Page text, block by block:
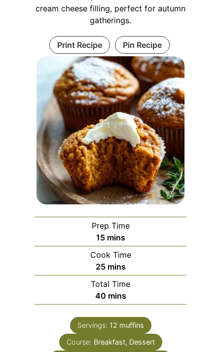
cream cheese filling, perfect for autumn
gatherings.
Print Recipe Pin Recipe
Prep Time
15minutes
mins
Cook Time
25minutes
mins
Total Time
40minutes
mins
Servings: 12 muffins
Course: Breakfast, Dessert